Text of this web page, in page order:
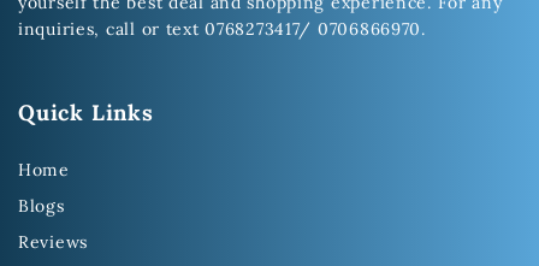
inquiries, call or text 0768273417/ 0706866970.
Quick Links
Home
Blogs
Reviews